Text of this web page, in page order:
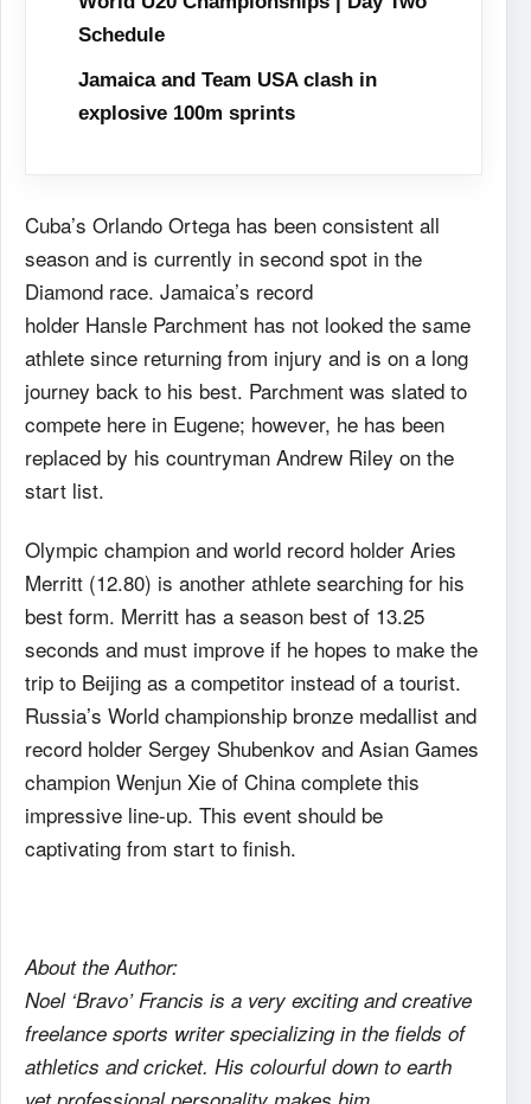
Schedule
Jamaica and Team USA clash in
explosive 100m sprints
Cuba’s Orlando Ortega has been consistent all
season and is currently in second spot in the
Diamond race. Jamaica’s record
holder Hansle Parchment has not looked the same
athlete since returning from injury and is on a long
journey back to his best. Parchment was slated to
compete here in Eugene; however, he has been
replaced by his countryman Andrew Riley on the
start list.
Olympic champion and world record holder Aries
Merritt (12.80) is another athlete searching for his
best form. Merritt has a season best of 13.25
seconds and must improve if he hopes to make the
trip to Beijing as a competitor instead of a tourist.
Russia’s World championship bronze medallist and
record holder Sergey Shubenkov and Asian Games
champion Wenjun Xie of China complete this
impressive line-up. This event should be
captivating from start to finish.
About the Author:
Noel ‘Bravo’ Francis is a very exciting and creative
freelance sports writer specializing in the fields of
athletics and cricket. His colourful down to earth